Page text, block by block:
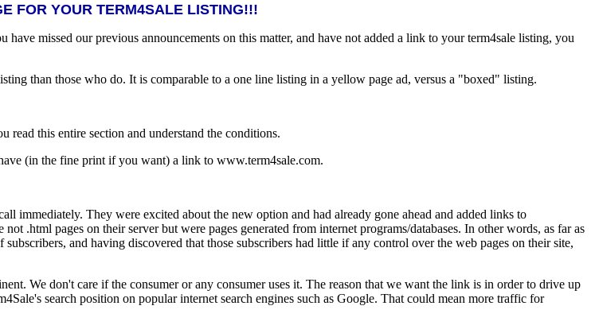
FOR YOUR TERM4SALE LISTING!!!
missed our previous announcements on this matter, and have not added a link to your term4sale listing, you
than those who do. It is comparable to a one line listing in a yellow page ad, versus a "boxed" listing.
read this entire section and understand the conditions.
(in the fine print if you want) a link to www.term4sale.com.
immediately. They were excited about the new option and had already gone ahead and added links to
.html pages on their server but were pages generated from internet programs/databases. In other words, as far as
and having discovered that those subscribers had little if any control over the web pages on their site,
We don't care if the consumer or any consumer uses it. The reason that we want the link is in order to drive up
search position on popular internet search engines such as Google. That could mean more traffic for